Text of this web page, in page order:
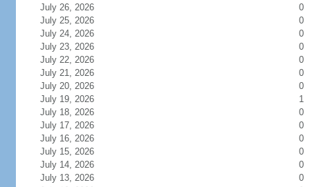
July 26, 2026
0
July 25, 2026
0
July 24, 2026
0
July 23, 2026
0
July 22, 2026
0
July 21, 2026
0
July 20, 2026
0
July 19, 2026
1
July 18, 2026
0
July 17, 2026
0
July 16, 2026
0
July 15, 2026
0
July 14, 2026
0
July 13, 2026
0